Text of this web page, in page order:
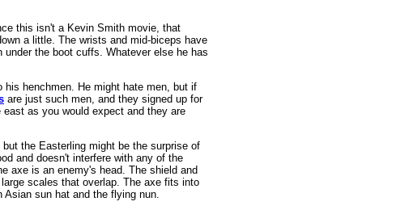
this isn't a Kevin Smith movie, that
a little. The wrists and mid-biceps have
the boot cuffs. Whatever else he has
henchmen. He might hate men, but if
are just such men, and they signed up for
as you would expect and they are
the Easterling might be the surprise of
and doesn't interfere with any of the
axe is an enemy's head. The shield and
scales that overlap. The axe fits into
sun hat and the flying nun.